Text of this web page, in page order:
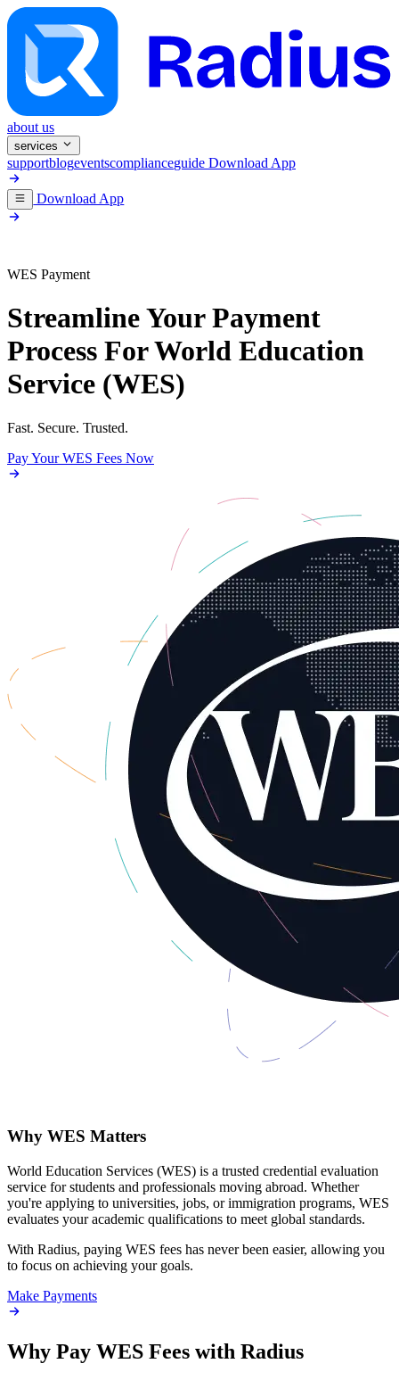
about us
services
supportblogeventscomplianceguide Download App
Download App
WES Payment
Streamline Your Payment
Process ForWorld Education
Service (WES)
Fast. Secure. Trusted.
Pay Your WES Fees Now
Why WES Matters
World Education Services (WES) is a trusted credential evaluation
service for students and professionals moving abroad. Whether
you're applying to universities, jobs, or immigration programs, WES
evaluates your academic qualifications to meet global standards.
With Radius, paying WES fees has never been easier, allowing you
to focus on achieving your goals.
Make Payments
Why Pay WES Fees with Radius